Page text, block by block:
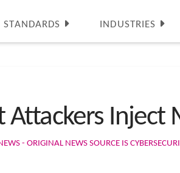
STANDARDS INDUSTRIES
Inject
- ORIGINAL NEWS SOURCE IS